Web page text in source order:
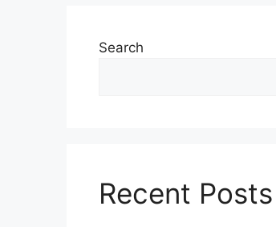
Search
Recent Posts